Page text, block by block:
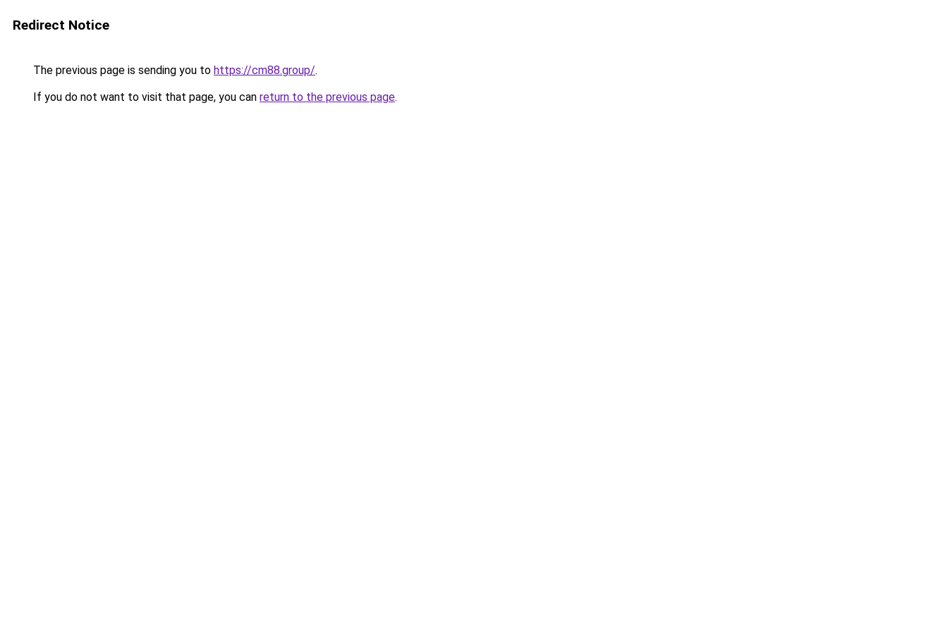
Redirect Notice
The previous page is sending you to https://cm88.group/.
If you do not want to visit that page, you can return to the previous page.